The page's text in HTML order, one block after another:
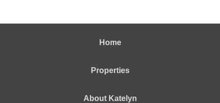
Home
Properties
About Katelyn